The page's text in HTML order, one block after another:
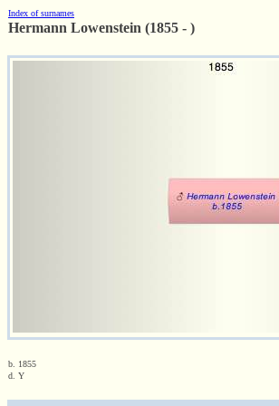
Index of surnames
Hermann Lowenstein (1855 - )
b. 1855
d. Y